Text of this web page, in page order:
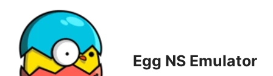
content
Egg NS Emulator